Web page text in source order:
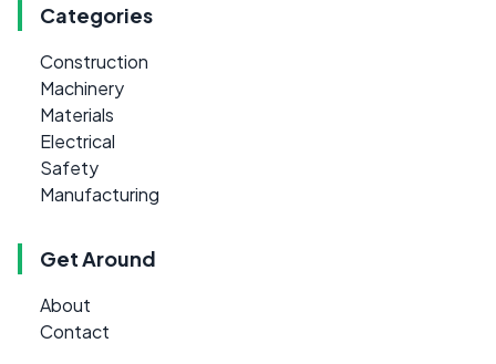
Categories
Construction
Machinery
Materials
Electrical
Safety
Manufacturing
Get Around
About
Contact